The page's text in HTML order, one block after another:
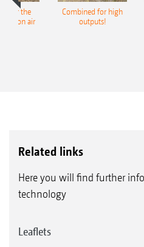
for the
air
Combined for high
outputs!
Related links
Here you will find further
technology
Leaflets